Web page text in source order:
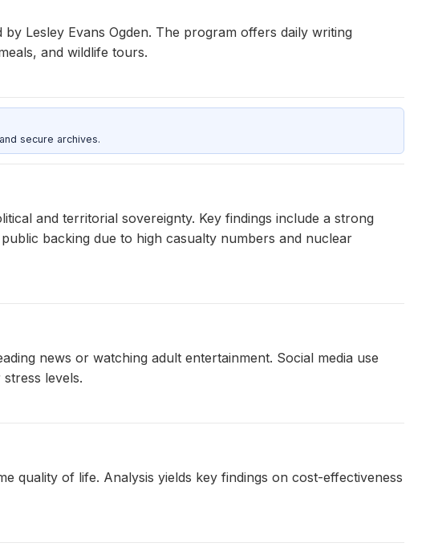
Lesley Evans Ogden. The program offers daily writing
and wildlife tours.
secure archives.
and territorial sovereignty. Key findings include a strong
backing due to high casualty numbers and nuclear
news or watching adult entertainment. Social media use
levels.
quality of life. Analysis yields key findings on cost-effectiveness